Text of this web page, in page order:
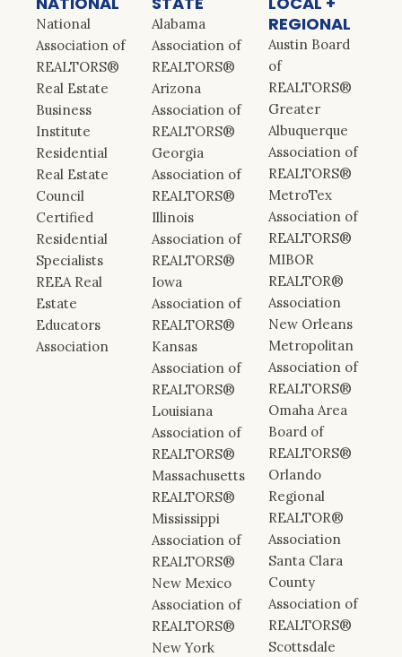
National
Association of
REALTORS®
Real Estate
Business
Institute
Residential
Real Estate
Council
Certified
Residential
Specialists
REEA Real
Estate
Educators
Association
Alabama
Association of
REALTORS®
Arizona
Association of
REALTORS®
Georgia
Association of
REALTORS®
Illinois
Association of
REALTORS®
Iowa
Association of
REALTORS®
Kansas
Association of
REALTORS®
Louisiana
Association of
REALTORS®
Massachusetts
REALTORS®
Mississippi
Association of
REALTORS®
New Mexico
Association of
REALTORS®
New York
REGIONAL
Austin Board
of
REALTORS®
Greater
Albuquerque
Association of
REALTORS®
MetroTex
Association of
REALTORS®
MIBOR
REALTOR®
Association
New Orleans
Metropolitan
Association of
REALTORS®
Omaha Area
Board of
REALTORS®
Orlando
Regional
REALTOR®
Association
Santa Clara
County
Association of
REALTORS®
Scottsdale